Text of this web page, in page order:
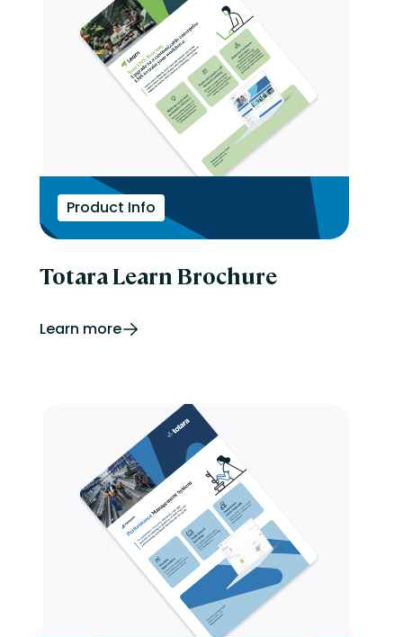
Product Info
Totara Learn Brochure
Learn more